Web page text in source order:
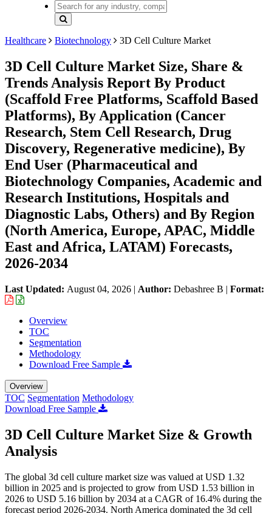
Healthcare Biotechnology 3D Cell Culture Market
3D Cell Culture Market Size, Share &
Trends Analysis Report By Product
(Scaffold Free Platforms, Scaffold Based
Platforms), By Application (Cancer
Research, Stem Cell Research, Drug
Discovery, Regenerative medicine), By
End User (Pharmaceutical and
Biotechnology Companies, Academic and
Research Institutions, Hospitals and
Diagnostic Labs, Others) and By Region
(North America, Europe, APAC, Middle
East and Africa, LATAM) Forecasts,
2026-2034
Last Updated: August 04, 2026 | Author: Debashree B | Format:
Overview
TOC
Segmentation
Methodology
Download Free Sample
Overview
TOC Segmentation Methodology
Download Free Sample
3D Cell Culture Market Size & Growth
Analysis
The global 3d cell culture market size was valued at USD 1.32
billion in 2025 and is projected to grow from USD 1.53 billion in
2026 to USD 5.16 billion by 2034 at a CAGR of 16.4% during the
forecast period 2026-2034. North America dominated the 3d cell